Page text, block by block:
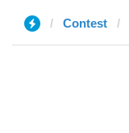
Contest